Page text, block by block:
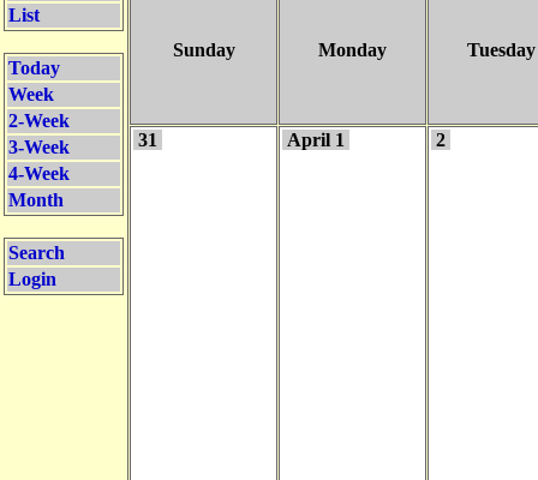
List
Today
Week
2-Week
3-Week
4-Week
Month
Search
Login
Sunday Monday Tuesday
31 April 1 2